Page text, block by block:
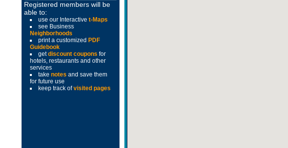
Registered members will be
able to:
use our Interactive t-Maps
see Business
Neighborhoods
print a customized PDF
Guidebook
getdiscount coupons for
hotels, restaurants and other
services
take notes and save them
for future use
keep track ofvisited pages